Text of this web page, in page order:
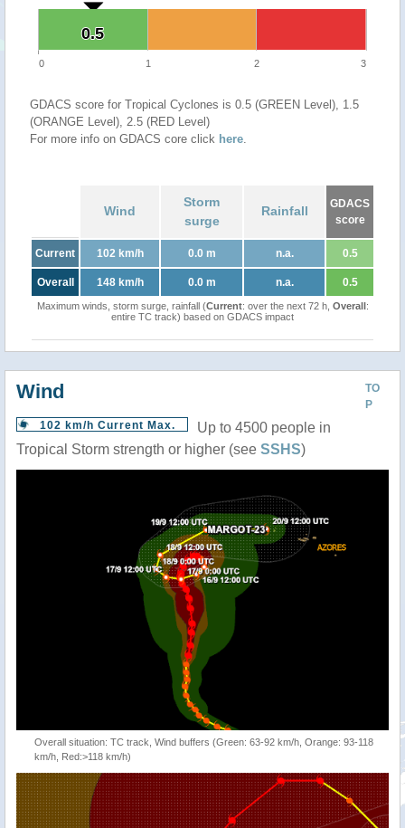
0.5
0.5
0 1 2 3
GDACS score for Tropical Cyclones is 0.5 (GREEN Level), 1.5
(ORANGE Level), 2.5 (RED Level)
For more info on GDACS core click here.
Wind
Storm
surge
Rainfall
GDACS
score
Current 102 km/h 0.0 m n.a. 0.5
Overall 148 km/h 0.0 m n.a. 0.5
Maximum winds, storm surge, rainfall (Current: over the next 72 h, Overall:
entire TC track) based on GDACS impact
TO
P
Wind
102 km/h Current Max.
Up to 4500 people in
Tropical Storm strength or higher (see SSHS)
Overall situation: TC track, Wind buffers (Green: 63-92 km/h, Orange: 93-118
km/h, Red:>118 km/h)